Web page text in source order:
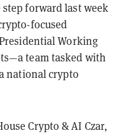
forward last week
focused
Working
team tasked with
national crypto
Crypto & AI Czar,